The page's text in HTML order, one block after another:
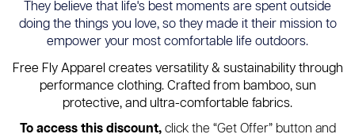
They believe that life's best moments are spent outside
doing the things you love, so they made it their mission to
empower your most comfortable life outdoors.
Free Fly Apparel creates versatility & sustainability through
performance clothing. Crafted from bamboo, sun
protective, and ultra-comfortable fabrics.
To access this discount, click the “Get Offer” button and